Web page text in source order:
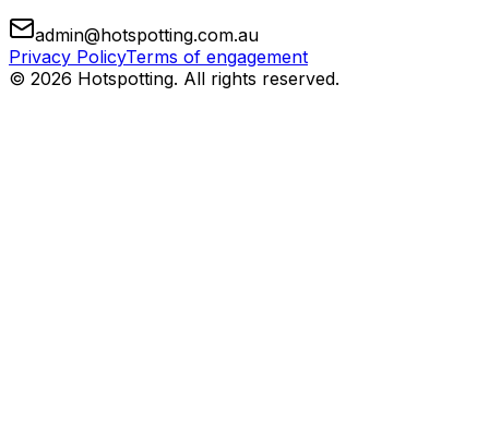
admin@hotspotting.com.au
Privacy PolicyTerms of engagement
© 2026 Hotspotting. All rights reserved.